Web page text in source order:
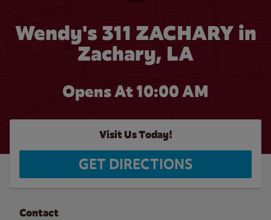
Wendy's 311 ZACHARY in
Zachary, LA
Opens At 10:00 AM
Visit Us Today!
GET DIRECTIONS
Contact